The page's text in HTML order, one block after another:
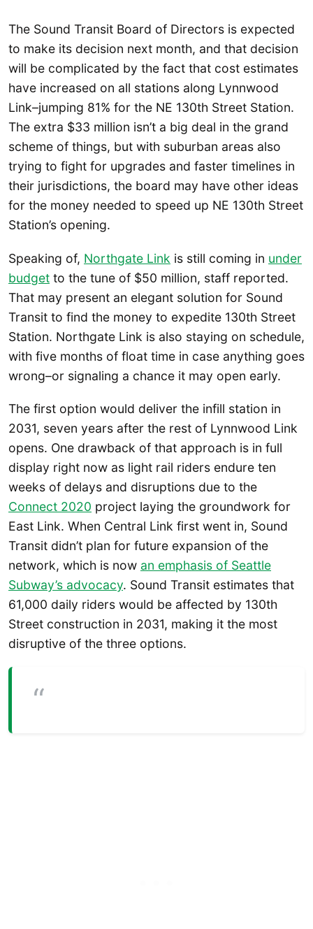
The Sound Transit Board of Directors is expected
to make its decision next month, and that decision
will be complicated by the fact that cost estimates
have increased on all stations along Lynnwood
Link–jumping 81% for the NE 130th Street Station.
The extra $33 million isn’t a big deal in the grand
scheme of things, but with suburban areas also
trying to fight for upgrades and faster timelines in
their jurisdictions, the board may have other ideas
for the money needed to speed up NE 130th Street
Station’s opening.
Speaking of, Northgate Link is still coming in under
budget to the tune of $50 million, staff reported.
That may present an elegant solution for Sound
Transit to find the money to expedite 130th Street
Station. Northgate Link is also staying on schedule,
with five months of float time in case anything goes
wrong–or signaling a chance it may open early.
The first option would deliver the infill station in
2031, seven years after the rest of Lynnwood Link
opens. One drawback of that approach is in full
display right now as light rail riders endure ten
weeks of delays and disruptions due to the
Connect 2020 project laying the groundwork for
East Link. When Central Link first went in, Sound
Transit didn’t plan for future expansion of the
network, which is now an emphasis of Seattle
Subway’s advocacy. Sound Transit estimates that
61,000 daily riders would be affected by 130th
Street construction in 2031, making it the most
disruptive of the three options.